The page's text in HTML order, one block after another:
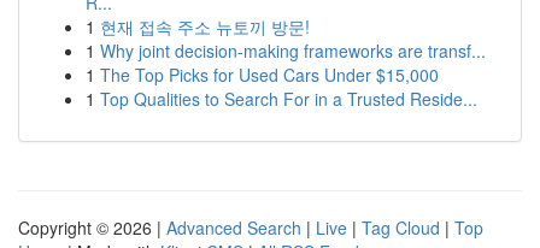
1 현재 접속 주소 뉴토끼 방문!
1 Why joint decision-making frameworks are transf...
1 The Top Picks for Used Cars Under $15,000
1 Top Qualities to Search For in a Trusted Reside...
Copyright © 2026 | Advanced Search | Live | Tag Cloud | Top